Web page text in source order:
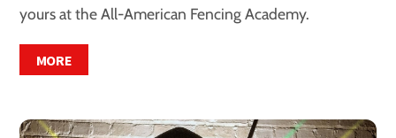
yours at the All-American Fencing Academy.
MORE